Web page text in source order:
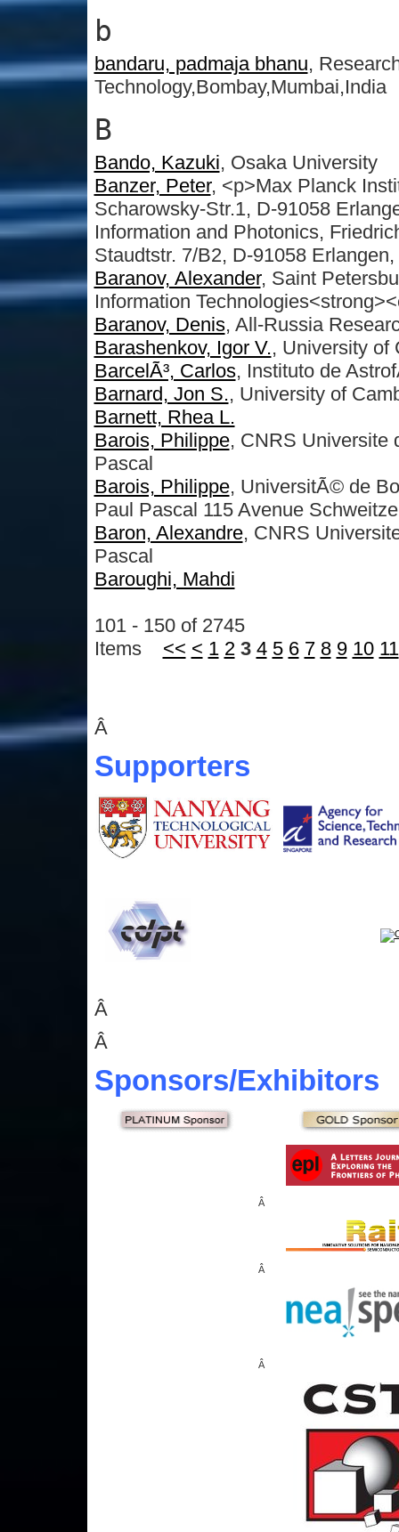
b
bandaru, padmaja bhanu,
Technology,Bombay,Mumbai,India
B
Bando, Kazuki, Osaka University
Banzer, Peter, <p>Max Planck
Scharowsky-Str.1, D-91058
Information and Photonics,
Staudtstr. 7/B2, D-91058
Baranov, Alexander, Saint
Information
Baranov, Denis, All-Russia
Barashenkov, Igor V., University of
BarcelÃ³, Carlos, Instituto de
Barnard, Jon S., University of
Barnett, Rhea L.
Barois, Philippe, CNRS Universite
Pascal
Barois, Philippe, UniversitÃ© de
Paul Pascal 115 Avenue
Baron, Alexandre, CNRS
Pascal
Baroughi, Mahdi
101 - 150 of 2745
Items << < 1 2 3 4 5 6 7 8 9 10 11
Â
Supporters
Â
Â
Sponsors/Exhibitors
Â
Â
Â